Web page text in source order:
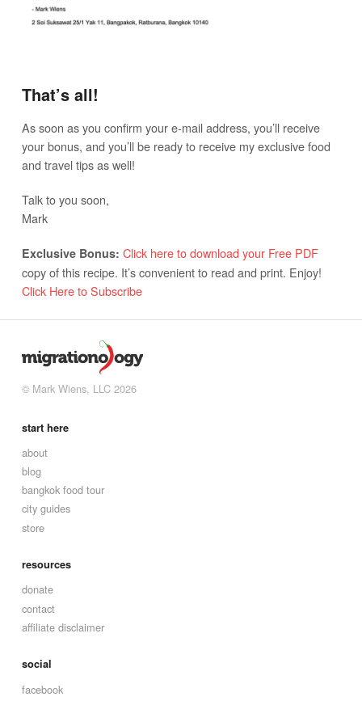
That’s all!
As soon as you confirm your e-mail address, you’ll receive
your bonus, and you’ll be ready to receive my exclusive food
and travel tips as well!
Talk to you soon,
Mark
Exclusive Bonus: Click here to download your Free PDF
copy of this recipe. It’s convenient to read and print. Enjoy!
Click Here to Subscribe
© Mark Wiens, LLC 2026
start here
about
blog
bangkok food tour
city guides
store
resources
donate
contact
affiliate disclaimer
social
facebook